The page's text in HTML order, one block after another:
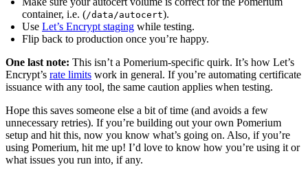
container, i.e. (/data/autocert).
Use Let’s Encrypt staging while testing.
Flip back to production once you’re happy.
One last note: This isn’t a Pomerium-specific quirk. It’s how Let’s
Encrypt’s rate limits work in general. If you’re automating certificate
issuance with any tool, the same caution applies when testing.
Hope this saves someone else a bit of time (and avoids a few
unnecessary retries). If you’re building out your own Pomerium
setup and hit this, now you know what’s going on. Also, if you’re
using Pomerium, hit me up! I’d love to know how you’re using it or
what issues you run into, if any.